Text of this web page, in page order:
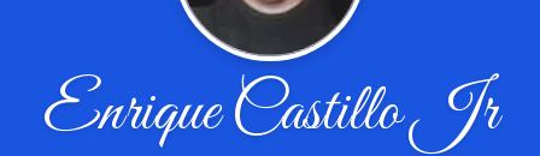
Enrique Castillo Jr